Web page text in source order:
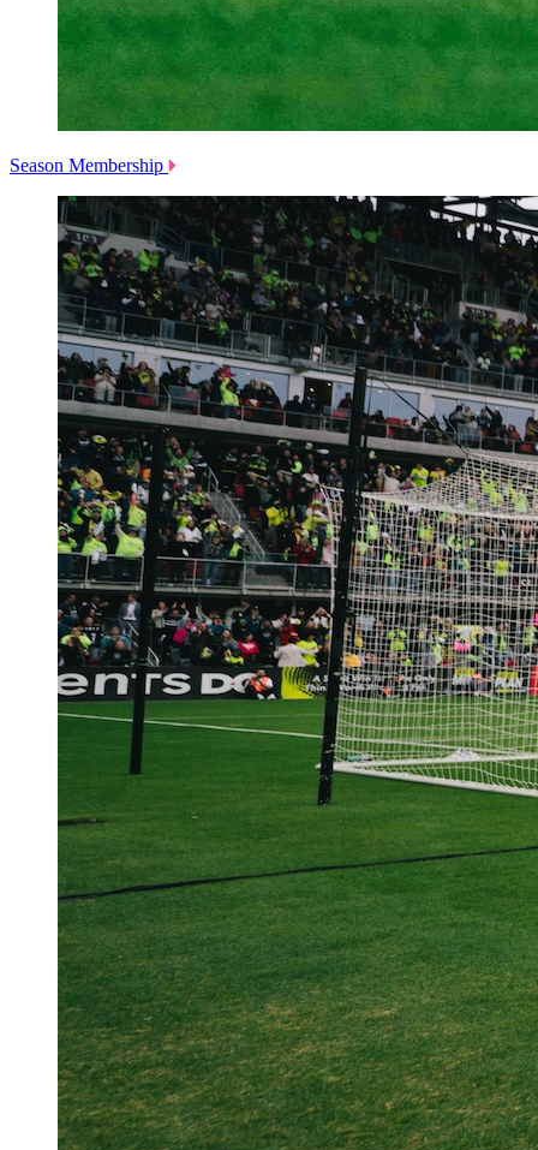
Season Membership